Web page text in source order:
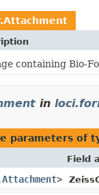
containing Bio-
in
parameters of
Field
>